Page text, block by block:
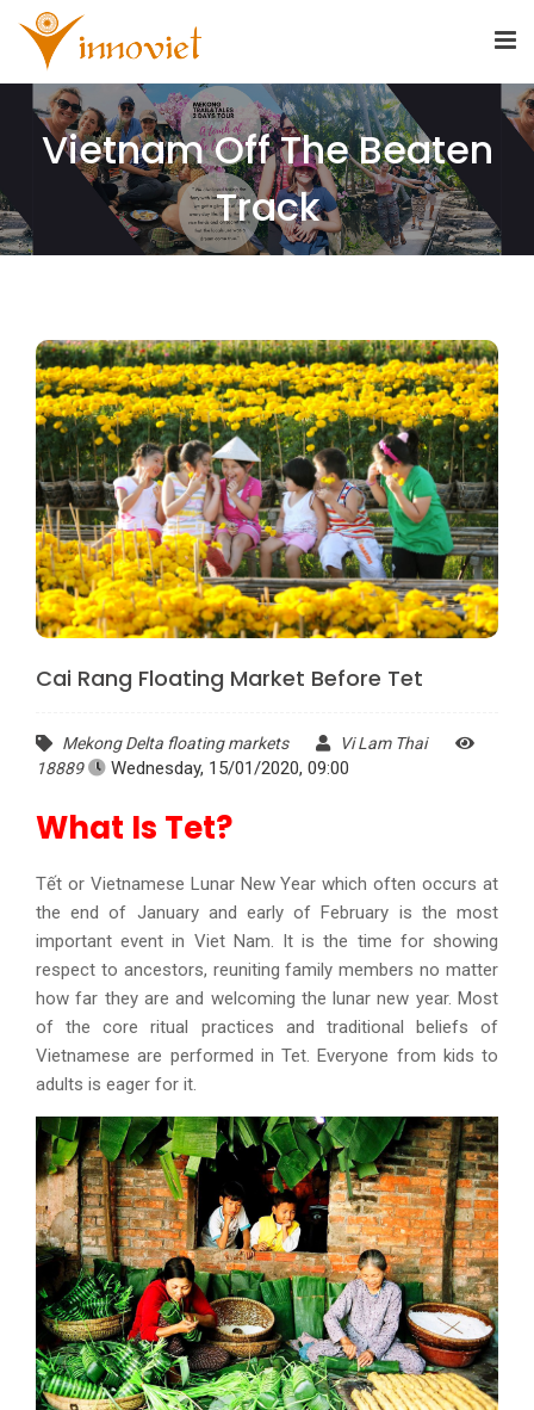
Vietnam Off The Beaten
Track
Cai Rang Floating Market Before Tet
Mekong Delta floating markets
Vi Lam Thai
18889
Wednesday, 15/01/2020, 09:00
What Is Tet?
Tết or Vietnamese Lunar New Year which often occurs at
the end of January and early of February is the most
important event in Viet Nam. It is the time for showing
respect to ancestors, reuniting family members no matter
how far they are and welcoming the lunar new year. Most
of the core ritual practices and traditional beliefs of
Vietnamese are performed in Tet. Everyone from kids to
adults is eager for it.